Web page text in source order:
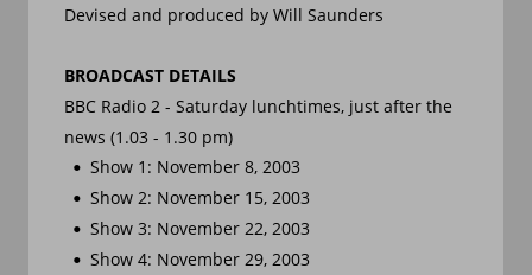
Devised and produced by Will Saunders
BROADCAST DETAILS
BBC Radio 2 - Saturday lunchtimes, just after the
news (1.03 - 1.30 pm)
• Show 1: November 8, 2003
• Show 2: November 15, 2003
• Show 3: November 22, 2003
• Show 4: November 29, 2003